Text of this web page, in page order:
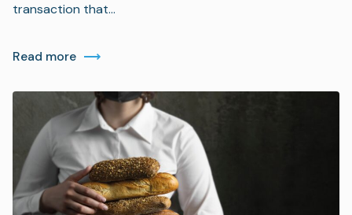
transaction that…
Read more